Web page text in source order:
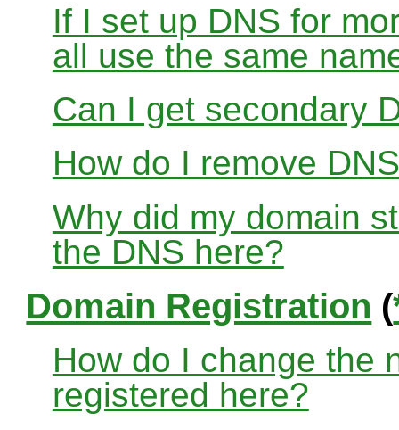
If I set up DNS for
all use the same
Can I get secondary
How do I remove
Why did my domain
the DNS here?
Domain Registration (
How do I change the
registered here?